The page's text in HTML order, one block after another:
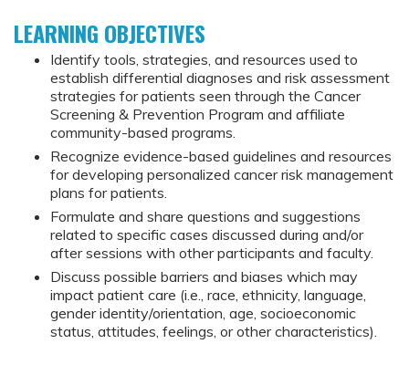
LEARNING OBJECTIVES
Identify tools, strategies, and resources used to
establish differential diagnoses and risk assessment
strategies for patients seen through the Cancer
Screening & Prevention Program and affiliate
community-based programs.
Recognize evidence-based guidelines and resources
for developing personalized cancer risk management
plans for patients.
Formulate and share questions and suggestions
related to specific cases discussed during and/or
after sessions with other participants and faculty.
Discuss possible barriers and biases which may
impact patient care (i.e., race, ethnicity, language,
gender identity/orientation, age, socioeconomic
status, attitudes, feelings, or other characteristics).